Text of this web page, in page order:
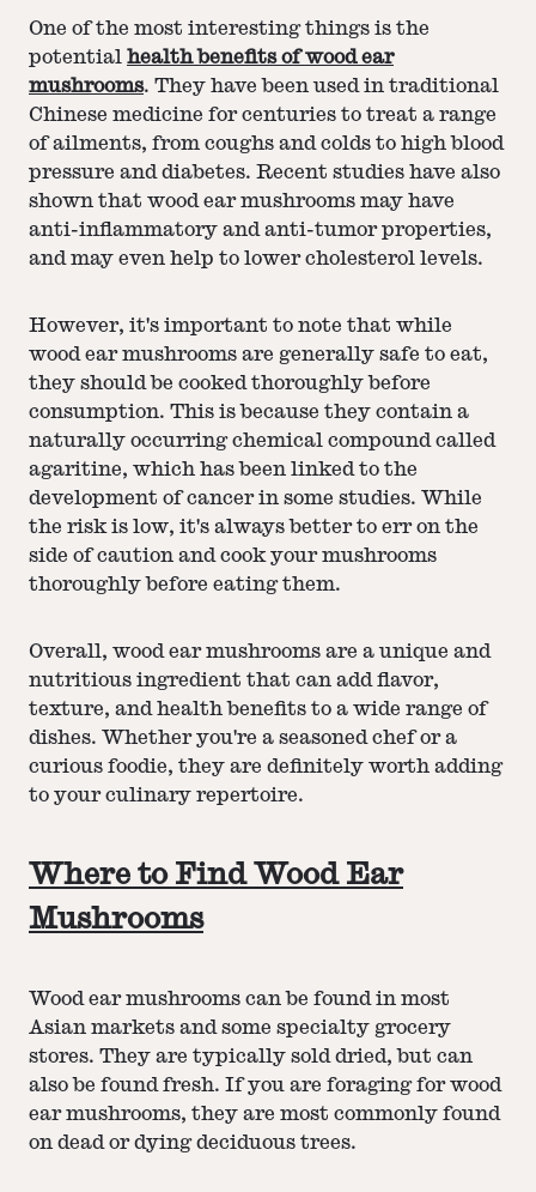
One of the most interesting things is the
potential health benefits of wood ear
mushrooms. They have been used in traditional
Chinese medicine for centuries to treat a range
of ailments, from coughs and colds to high blood
pressure and diabetes. Recent studies have also
shown that wood ear mushrooms may have
anti-inflammatory and anti-tumor properties,
and may even help to lower cholesterol levels.
However, it's important to note that while
wood ear mushrooms are generally safe to eat,
they should be cooked thoroughly before
consumption. This is because they contain a
naturally occurring chemical compound called
agaritine, which has been linked to the
development of cancer in some studies. While
the risk is low, it's always better to err on the
side of caution and cook your mushrooms
thoroughly before eating them.
Overall, wood ear mushrooms are a unique and
nutritious ingredient that can add flavor,
texture, and health benefits to a wide range of
dishes. Whether you're a seasoned chef or a
curious foodie, they are definitely worth adding
to your culinary repertoire.
Where to Find Wood Ear
Mushrooms
Wood ear mushrooms can be found in most
Asian markets and some specialty grocery
stores. They are typically sold dried, but can
also be found fresh. If you are foraging for wood
ear mushrooms, they are most commonly found
on dead or dying deciduous trees.